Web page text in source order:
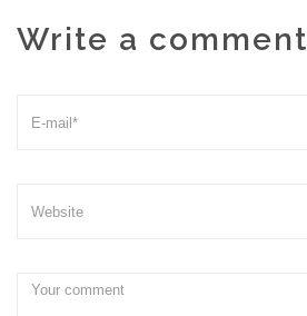
Write a comment